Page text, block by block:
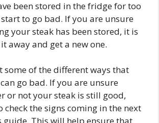
been stored in the fridge for too
to go bad. If you are unsure
your steak has been stored, it is
away and get a new one.
some of the different ways that
go bad. If you are unsure
or not your steak is still good,
check the signs coming in the next